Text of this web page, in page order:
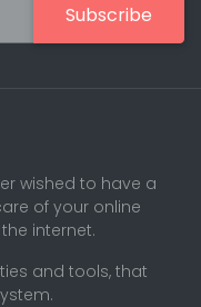
Subscribe
wished to have a
of your online
internet.
and tools, that